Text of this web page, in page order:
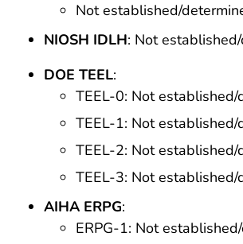
Not established/
NIOSH IDLH: Not
DOE TEEL:
TEEL-0: Not established/
TEEL-1: Not established/
TEEL-2: Not established/
TEEL-3: Not established/
AIHA ERPG:
ERPG-1: Not